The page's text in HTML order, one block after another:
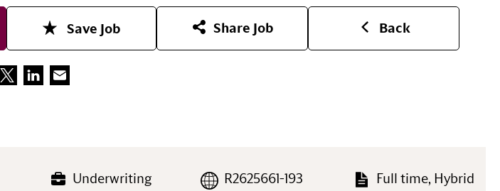
Save Job Share Job Back
Underwriting Full time, Hybrid
R2625661-193